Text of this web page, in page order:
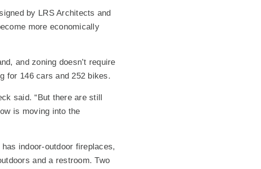
by LRS Architects and
more economically
and zoning doesn’t require
for 146 cars and 252 bikes.
said. “But there are still
is moving into the
indoor-outdoor fireplaces,
and a restroom. Two